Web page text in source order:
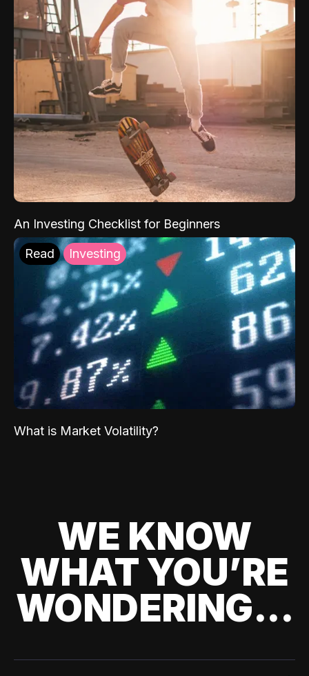
An Investing Checklist for Beginners
Read Investing
What is Market Volatility?
WE KNOW
WHAT YOU’RE
WONDERING...